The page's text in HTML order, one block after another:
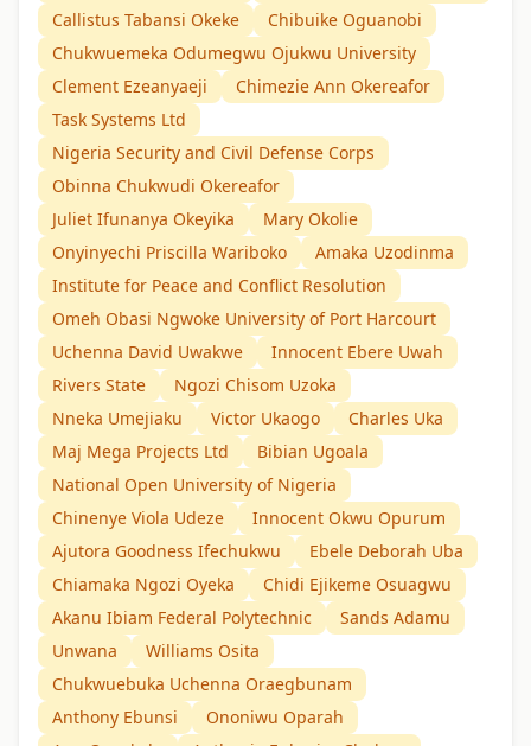
Callistus Tabansi Okeke
Chibuike Oguanobi
Chukwuemeka Odumegwu Ojukwu University
Clement Ezeanyaeji
Chimezie Ann Okereafor
Task Systems Ltd
Nigeria Security and Civil Defense Corps
Obinna Chukwudi Okereafor
Juliet Ifunanya Okeyika
Mary Okolie
Onyinyechi Priscilla Wariboko
Amaka Uzodinma
Institute for Peace and Conflict Resolution
Omeh Obasi Ngwoke University of Port Harcourt
Uchenna David Uwakwe
Innocent Ebere Uwah
Rivers State
Ngozi Chisom Uzoka
Nneka Umejiaku
Victor Ukaogo
Charles Uka
Maj Mega Projects Ltd
Bibian Ugoala
National Open University of Nigeria
Chinenye Viola Udeze
Innocent Okwu Opurum
Ajutora Goodness Ifechukwu
Ebele Deborah Uba
Chiamaka Ngozi Oyeka
Chidi Ejikeme Osuagwu
Akanu Ibiam Federal Polytechnic
Sands Adamu
Unwana
Williams Osita
Chukwuebuka Uchenna Oraegbunam
Anthony Ebunsi
Ononiwu Oparah